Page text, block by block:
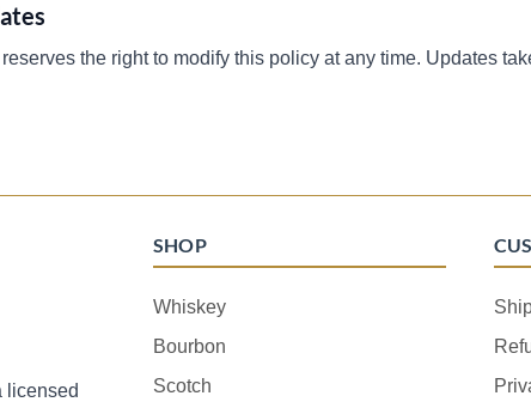
the right to modify this policy at any time. Updates
licensed
SHOP
Whiskey
Bourbon
Scotch